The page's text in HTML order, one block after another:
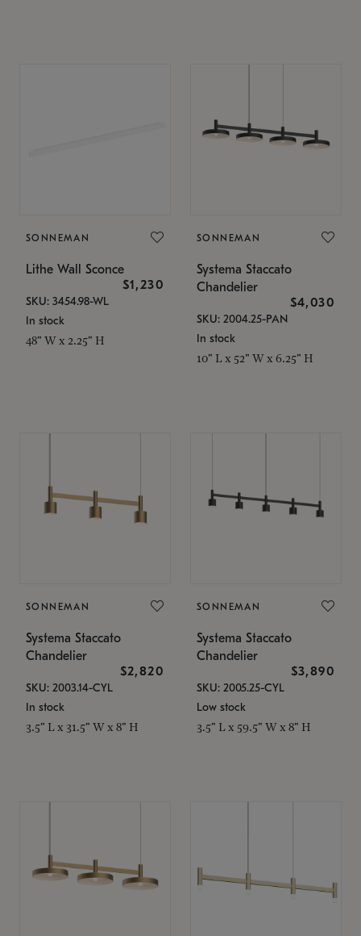
SONNEMAN
Lithe Wall Sconce
$1,230
SKU: 3454.98-WL
In stock
48" W x 2.25" H
SONNEMAN
Systema Staccato
Chandelier
$4,030
SKU: 2004.25-PAN
In stock
10" L x 52" W x 6.25" H
SONNEMAN
Systema Staccato
Chandelier
$2,820
SKU: 2003.14-CYL
In stock
3.5" L x 31.5" W x 8" H
SONNEMAN
Systema Staccato
Chandelier
$3,890
SKU: 2005.25-CYL
Low stock
3.5" L x 59.5" W x 8" H